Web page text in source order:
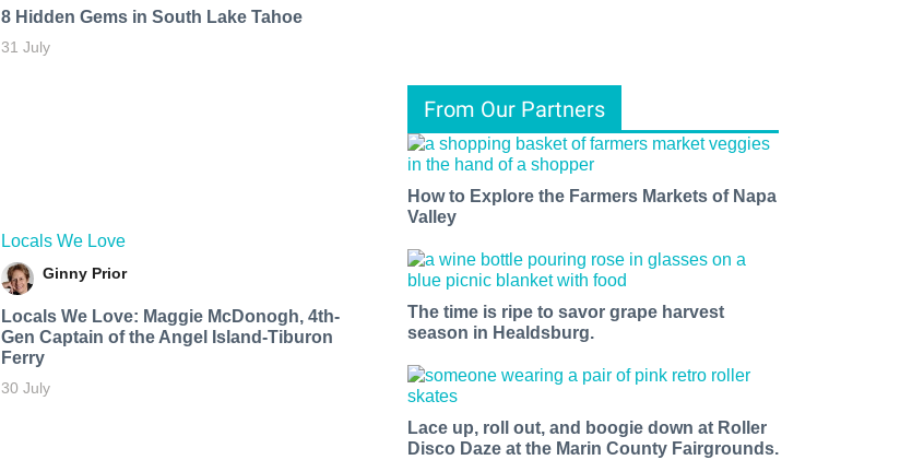
8 Hidden Gems in South Lake Tahoe
31 July
Locals We Love
Ginny Prior
Locals We Love: Maggie McDonogh, 4th-
Gen Captain of the Angel Island-Tiburon
Ferry
30 July
From Our Partners
How to Explore the Farmers Markets of Napa
Valley
The time is ripe to savor grape harvest
season in Healdsburg.
Lace up, roll out, and boogie down at Roller
Disco Daze at the Marin County Fairgrounds.